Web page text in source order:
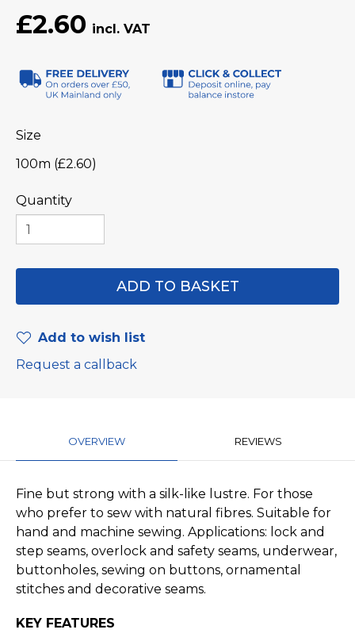
£2.60
Size
100m (£2.60)
Quantity
Add to wish list
Request a callback
OVERVIEW REVIEWS
Fine but strong with a silk-like lustre. For those
who prefer to sew with natural fibres. Suitable for
hand and machine sewing. Applications: lock and
step seams, overlock and safety seams, underwear,
buttonholes, sewing on buttons, ornamental
stitches and decorative seams.
KEY FEATURES